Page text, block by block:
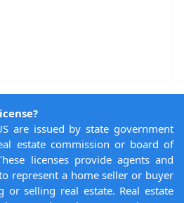
are issued by state government
estate commission or board of
licenses provide agents and
represent a home seller or buyer
or selling real estate. Real estate